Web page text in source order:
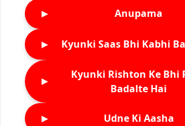
► Anupama
► Kyunki Saas Bhi Kabhi
►
Kyunki Rishton Ke Bhi
Badalte Hai
► Udne Ki Aasha